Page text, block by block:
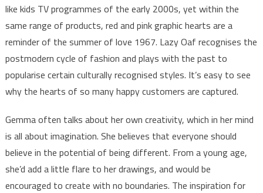
like kids TV programmes of the early 2000s, yet within the
same range of products, red and pink graphic hearts are a
reminder of the summer of love 1967. Lazy Oaf recognises the
postmodern cycle of fashion and plays with the past to
popularise certain culturally recognised styles. It’s easy to see
why the hearts of so many happy customers are captured.
Gemma often talks about her own creativity, which in her mind
is all about imagination. She believes that everyone should
believe in the potential of being different. From a young age,
she’d add a little flare to her drawings, and would be
encouraged to create with no boundaries. The inspiration for